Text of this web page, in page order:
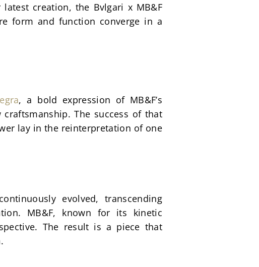
creation, the Bvlgari x MB&F
form and function converge in a
, a bold expression of MB&F’s
The success of that
lay in the reinterpretation of one
evolved, transcending
MB&F, known for its kinetic
The result is a piece that